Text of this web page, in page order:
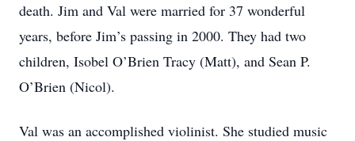
death. Jim and Val were married for 37 wonderful
years, before Jim’s passing in 2000. They had two
children, Isobel O’Brien Tracy (Matt), and Sean P.
O’Brien (Nicol).
Val was an accomplished violinist. She studied music